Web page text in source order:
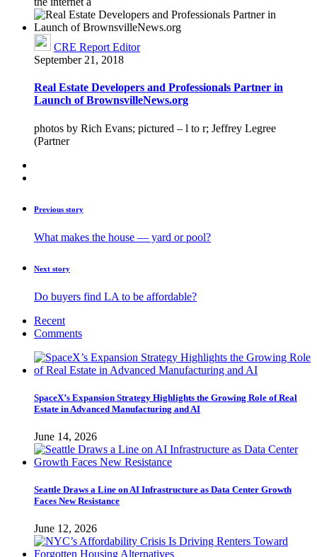
CRE Report Editor
September 21, 2018
Real Estate Developers and Professionals Partner in
Launch of BrownsvilleNews.org
photos by Rich Evans; pictured – l to r; Jeffrey Legree
(Partner
Previous story
What makes the house — yard or pool?
Next story
Do buyers find LA to be affordable?
Recent
Comments
SpaceX’s Expansion Strategy Highlights the Growing Role of Real
Estate in Advanced Manufacturing and AI
June 14, 2026
Seattle Draws a Line on AI Infrastructure as Data Center Growth
Faces New Resistance
June 12, 2026